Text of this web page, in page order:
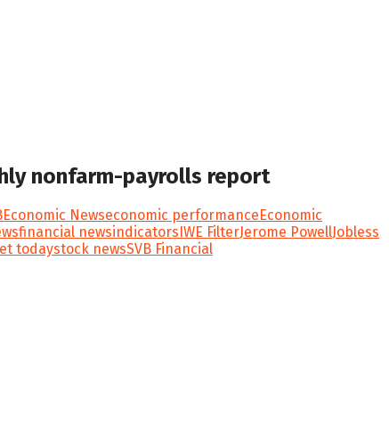
nonfarm-payrolls report
Economic Newseconomic performanceEconomic
financial newsindicatorsIWE FilterJerome PowellJobless
todaystock newsSVB Financial